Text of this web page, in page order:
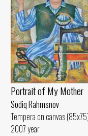
Portrait of My Mother
Sodiq Rahmsnov
Tempera on canvas
2007 year